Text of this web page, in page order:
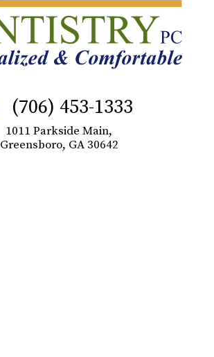
(706) 453-1333
1011 Parkside Main,
Greensboro, GA 30642